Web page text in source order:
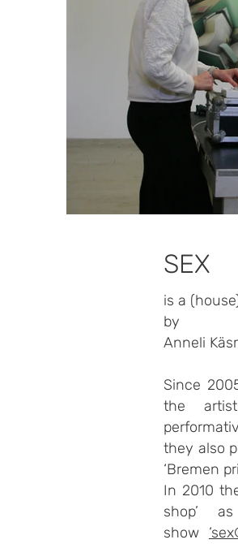
SEX
is a
by
Anneli
Since
the
they also
‘Bremen
In 2010
shop’
show